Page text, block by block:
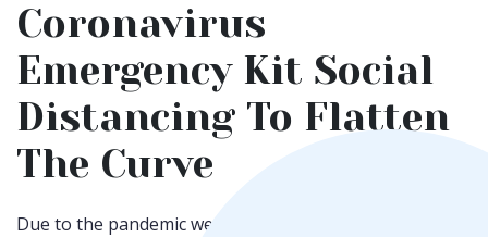
Coronavirus
Emergency Kit Social
Distancing To Flatten
The Curve
Due to the pandemic we have maintain social distancing